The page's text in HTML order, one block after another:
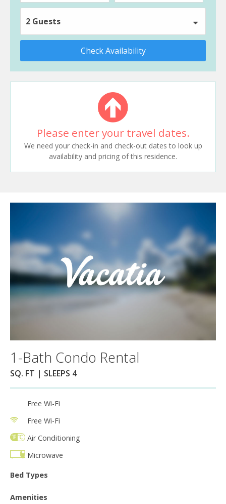
2 Guests
Check Availability
Please enter your travel dates.
We need your check-in and check-out dates to look up
availability and pricing of this residence.
1-Bath Condo Rental
SQ. FT | SLEEPS 4
Free Wi-Fi
Free Wi-Fi
Air Conditioning
Microwave
Bed Types
Amenities